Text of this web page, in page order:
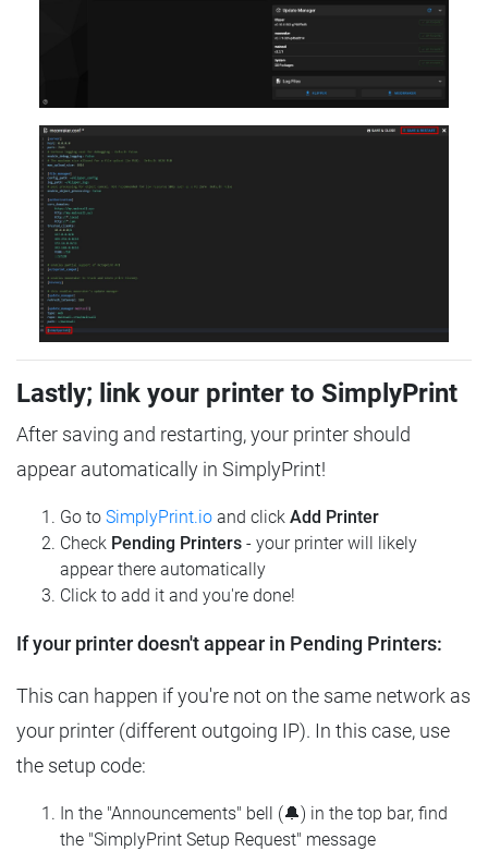
Lastly; link your printer to SimplyPrint
After saving and restarting, your printer should
appear automatically in SimplyPrint!
Go to SimplyPrint.io and click Add Printer
Check Pending Printers - your printer will likely
appear there automatically
Click to add it and you're done!
If your printer doesn't appear in Pending Printers:
This can happen if you're not on the same network as
your printer (different outgoing IP). In this case, use
the setup code:
In the "Announcements" bell (🔔) in the top bar, find
the "SimplyPrint Setup Request" message